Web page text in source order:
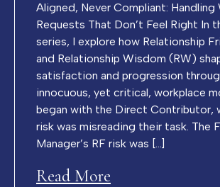
Aligned, Never Compliant: Handling
Requests That Don’t Feel Right In
series, I explore how Relationship
and Relationship Wisdom (RW)
satisfaction and progression
innocuous, yet critical, workplace
began with the Direct Contributor,
risk was misreading their task. The
Manager’s RF risk was […]
Read More